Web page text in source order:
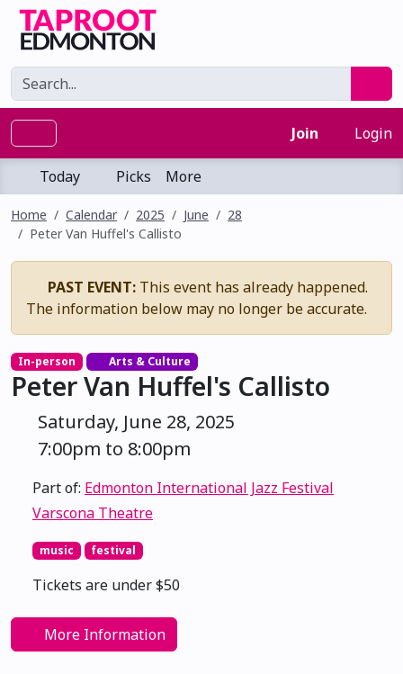
Join Login
Today Picks More
Home Calendar 2025 June
28
Peter Van Huffel's Callisto
PAST EVENT: This event has already happened.
The information below may no longer be accurate.
In-person Arts & Culture
Peter Van Huffel's Callisto
Saturday, June 28, 2025
7:00pm to 8:00pm
Part of: Edmonton International Jazz Festival
Varscona Theatre
music festival
Tickets are under $50
More Information